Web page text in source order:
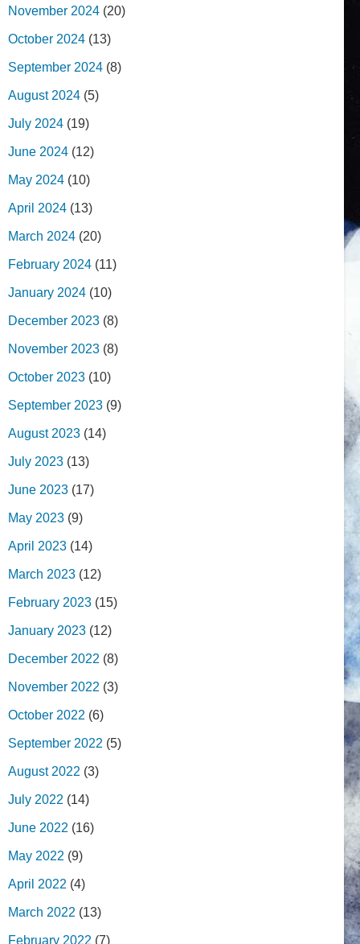
November 2024 (20)
October 2024 (13)
September 2024 (8)
August 2024 (5)
July 2024 (19)
June 2024 (12)
May 2024 (10)
April 2024 (13)
March 2024 (20)
February 2024 (11)
January 2024 (10)
December 2023 (8)
November 2023 (8)
October 2023 (10)
September 2023 (9)
August 2023 (14)
July 2023 (13)
June 2023 (17)
May 2023 (9)
April 2023 (14)
March 2023 (12)
February 2023 (15)
January 2023 (12)
December 2022 (8)
November 2022 (3)
October 2022 (6)
September 2022 (5)
August 2022 (3)
July 2022 (14)
June 2022 (16)
May 2022 (9)
April 2022 (4)
March 2022 (13)
February 2022 (7)